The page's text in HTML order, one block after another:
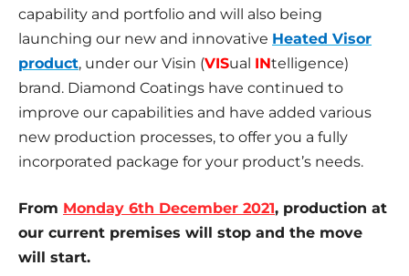
capability and portfolio and will also being
launching our new and innovative Heated Visor
product, under our Visin (VISual INtelligence)
brand. Diamond Coatings have continued to
improve our capabilities and have added various
new production processes, to offer you a fully
incorporated package for your product’s needs.
From Monday 6th December 2021, production at
our current premises will stop and the move
will start.